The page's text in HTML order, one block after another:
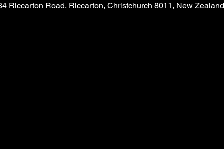
Riccarton Road, Riccarton, Christchurch 8011, New Zealand